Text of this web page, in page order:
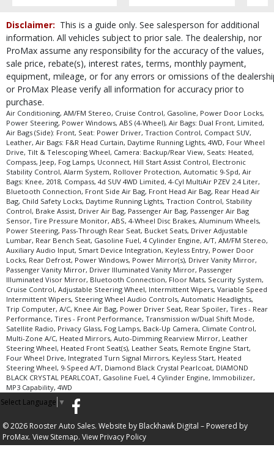
Disclaimer: This is a guide only. See salesperson for additional
information. All vehicles subject to prior sale. The dealership, nor
ProMax assume any responsibility for the accuracy of the values,
sale price, rebate(s), interest rates, terms, monthly payment,
equipment, mileage, or for any errors or omissions of the
or ProMax Please verify all information for accuracy prior to
purchase.
Air Conditioning, AM/FM Stereo, Cruise Control, Gasoline, Power Door Locks,
Power Steering, Power Windows, ABS (4-Wheel), Air Bags: Dual Front, Limited,
Air Bags (Side): Front, Seat: Power Driver, Traction Control, Compact SUV,
Leather, Air Bags: F&R Head Curtain, Daytime Running Lights, 4WD, Four Wheel
Drive, Tilt & Telescoping Wheel, Camera: Backup/Rear View, Seats: Heated,
Compass, Jeep, Fog Lamps, Uconnect, Hill Start Assist Control, Electronic
Stability Control, Alarm System, Rollover Protection, Automatic 9-Spd, Air
Bags: Knee, 2018, Compass, 4d SUV 4WD Limited, 4-Cyl MultiAir PZEV 2.4 Liter,
Bluetooth Connection, Front Side Air Bag, Front Head Air Bag, Rear Head Air
Bag, Child Safety Locks, Daytime Running Lights, Traction Control, Stability
Control, Brake Assist, Driver Air Bag, Passenger Air Bag, Passenger Air Bag
Sensor, Tire Pressure Monitor, ABS, 4-Wheel Disc Brakes, Aluminum Wheels,
Power Steering, Pass-Through Rear Seat, Bucket Seats, Driver Adjustable
Lumbar, Rear Bench Seat, Gasoline Fuel, 4 Cylinder Engine, A/T, AM/FM Stereo,
Auxiliary Audio Input, Smart Device Integration, Keyless Entry, Power Door
Locks, Rear Defrost, Power Windows, Power Mirror(s), Driver Vanity Mirror,
Passenger Vanity Mirror, Driver Illuminated Vanity Mirror, Passenger
Illuminated Visor Mirror, Bluetooth Connection, Floor Mats, Security System,
Cruise Control, Adjustable Steering Wheel, Intermittent Wipers, Variable Speed
Intermittent Wipers, Steering Wheel Audio Controls, Automatic Headlights,
Trip Computer, A/C, Knee Air Bag, Power Driver Seat, Rear Spoiler, Tires - Rear
Performance, Tires - Front Performance, Transmission w/Dual Shift Mode,
Satellite Radio, Privacy Glass, Fog Lamps, Back-Up Camera, Climate Control,
Multi-Zone A/C, Heated Mirrors, Auto-Dimming Rearview Mirror, Leather
Steering Wheel, Heated Front Seat(s), Leather Seats, Remote Engine Start,
Four Wheel Drive, Integrated Turn Signal Mirrors, Keyless Start, Heated
Steering Wheel, 9-Speed A/T, Diamond Black Crystal Pearlcoat, DIAMOND
BLACK CRYSTAL PEARLCOAT, Gasoline Fuel, 4 Cylinder Engine, Immobilizer,
MP3 Capability, 4WD
Select Language ▼
© 2026 Rooster Auto Sales. Website by Blackhawk Digital – Powered by
ProMax. View Sitemap. View Privacy Policy